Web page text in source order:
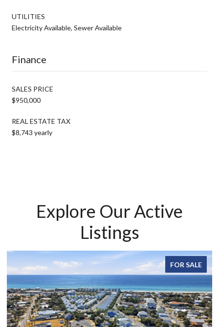
UTILITIES
Electricity Available, Sewer Available
Finance
SALES PRICE
$950,000
REAL ESTATE TAX
$8,743 yearly
Explore Our Active
Listings
FOR SALE